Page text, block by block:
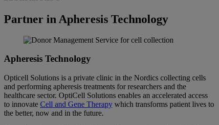
Partner in Apheresis Technology
Apheresis Technology
Opticell Solutions is a private clinic in the Nordics collecting cells
and performing apheresis treatments for researchers and the
healthcare sector. OptiCell Solutions enables an accelerated access
to innovate Cell and Gene Therapy which transforms patient lives to
the better, now and in the future.